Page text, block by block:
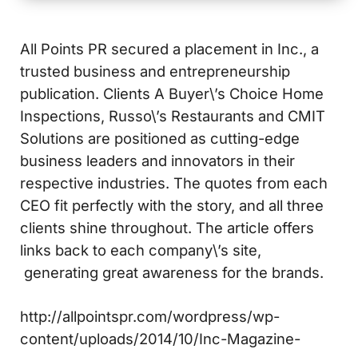
All Points PR secured a placement in Inc., a
trusted business and entrepreneurship
publication. Clients A Buyer\’s Choice Home
Inspections, Russo\’s Restaurants and CMIT
Solutions are positioned as cutting-edge
business leaders and innovators in their
respective industries. The quotes from each
CEO fit perfectly with the story, and all three
clients shine throughout. The article offers
links back to each company\’s site,
generating great awareness for the brands.
http://allpointspr.com/wordpress/wp-
content/uploads/2014/10/Inc-Magazine-